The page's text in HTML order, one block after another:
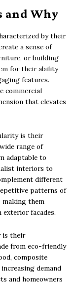
and Why
by their
a sense of
or building
for their ability
features.
commercial
that elevates
is their
range of
adaptable to
interiors to
different
patterns of
making them
facades.
is their
from eco-friendly
composite
demand
and homeowners